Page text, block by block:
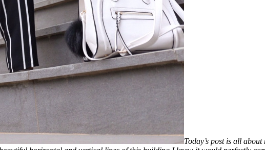
Today’s post is all